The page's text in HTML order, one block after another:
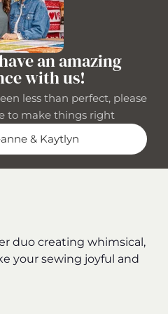
an amazing
with us!
less than perfect, please
to make things right
& Kaytlyn
duo creating whimsical,
your sewing joyful and